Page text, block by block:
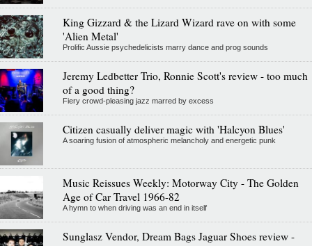
King Gizzard & the Lizard Wizard rave on with some
'Alien Metal'
Prolific Aussie psychedelicists marry dance and prog sounds
Jeremy Ledbetter Trio, Ronnie Scott's review - too much
of a good thing?
Fiery crowd-pleasing jazz marred by excess
Citizen casually deliver magic with 'Halcyon Blues'
A soaring fusion of atmospheric melancholy and energetic punk
Music Reissues Weekly: Motorway City - The Golden
Age of Car Travel 1966-82
A hymn to when driving was an end in itself
Sunglasz Vendor, Dream Bags Jaguar Shoes review -